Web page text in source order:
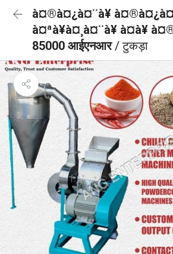
à¤®à¤¿à¤¨à¥
à¤ªà¥à¤¸à¤¨à¥ à¤à¥
85000 आईएनआर/ टुकड़ा